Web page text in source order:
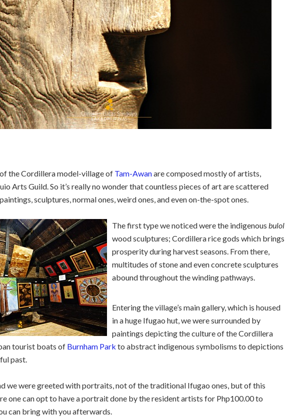
the Cordillera model-village of Tam-Awanare composed mostly of artists,
Arts Guild. So it’s really no wonder that countless pieces of art are scattered
sculptures, normal ones, weird ones, and even on-the-spot ones.
The first type we noticed were the indigenous bulol
wood sculptures; Cordillera rice gods which brings
prosperity during harvest seasons. From there,
multitudes of stone and even concrete sculptures
abound throughout the winding pathways.
Entering the village’s main gallery, which is housed
in a huge Ifugao hut, we were surrounded by
paintings depicting the culture of the Cordillera
tourist boats of Burnham Park to abstract indigenous symbolisms to depictions
past.
we were greeted with portraits, not of the traditional Ifugao ones, but of this
one can opt to have a portrait done by the resident artists for Php100.00 to
can bring with you afterwards.